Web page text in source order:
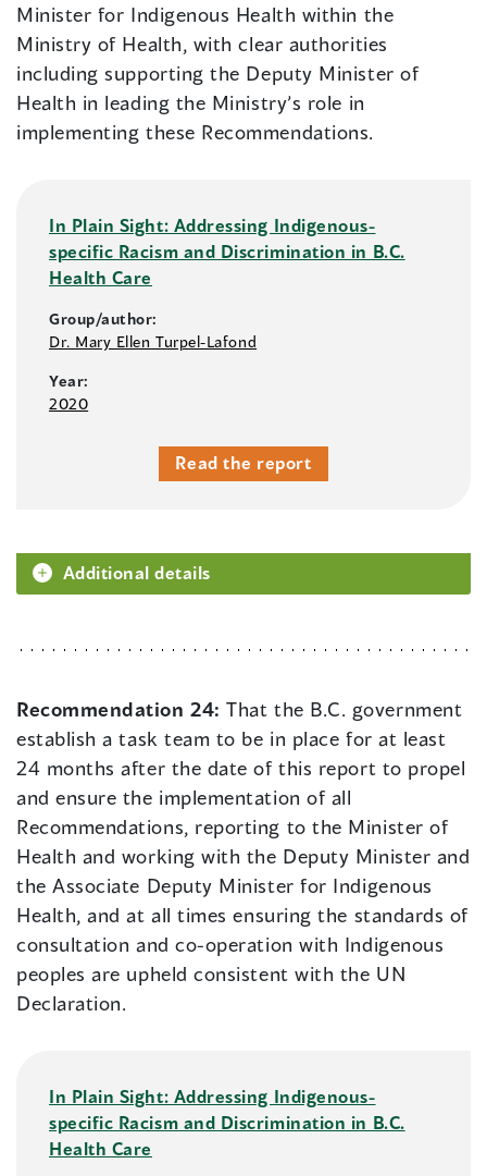
Minister for Indigenous Health within the
Ministry of Health, with clear authorities
including supporting the Deputy Minister of
Health in leading the Ministry’s role in
implementing these Recommendations.
In Plain Sight: Addressing Indigenous-
specific Racism and Discrimination in B.C.
Health Care
Group/author:
Dr. Mary Ellen Turpel-Lafond
Year:
2020
Read the report
Additional details
Recommendation 24:That the B.C. government
establish a task team to be in place for at least
24 months after the date of this report to propel
and ensure the implementation of all
Recommendations, reporting to the Minister of
Health and working with the Deputy Minister and
the Associate Deputy Minister for Indigenous
Health, and at all times ensuring the standards of
consultation and co-operation with Indigenous
peoples are upheld consistent with the UN
Declaration.
In Plain Sight: Addressing Indigenous-
specific Racism and Discrimination in B.C.
Health Care